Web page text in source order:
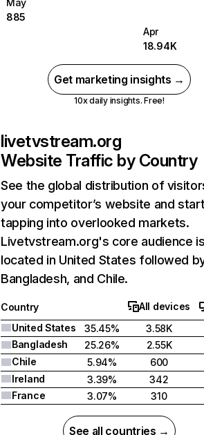
May
885
Apr
18.94K
Get marketing insights →
10x daily insights. Free!
livetvstream.org
Website Traffic by Country
See the global distribution of
your competitor’s website and
tapping into overlooked markets.
Livetvstream.org's core audience
located in United States followed
Bangladesh, and Chile.
Country
All devices
United States
35.45%
3.58K
Bangladesh
25.26%
2.55K
Chile
5.94%
600
Ireland
3.39%
342
France
3.07% 310
See all countries →